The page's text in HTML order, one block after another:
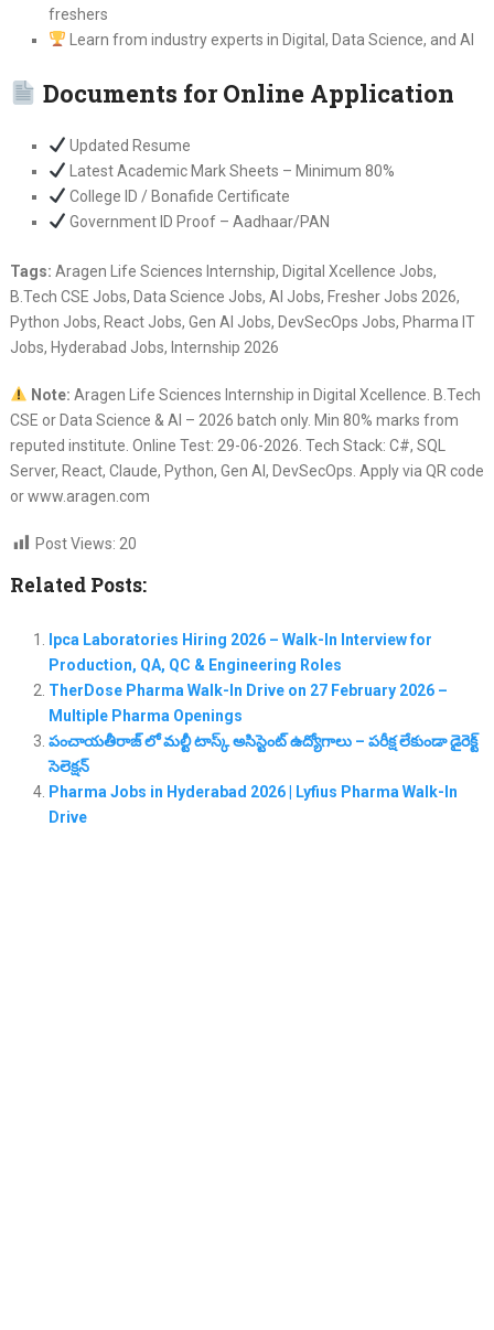
freshers
Learn from industry experts in Digital, Data Science, and AI
Documents for Online Application
Updated Resume
Latest Academic Mark Sheets – Minimum 80%
College ID / Bonafide Certificate
Government ID Proof – Aadhaar/PAN
Tags: Aragen Life Sciences Internship, Digital Xcellence Jobs,
B.Tech CSE Jobs, Data Science Jobs, AI Jobs, Fresher Jobs 2026,
Python Jobs, React Jobs, Gen AI Jobs, DevSecOps Jobs, Pharma IT
Jobs, Hyderabad Jobs, Internship 2026
Note: Aragen Life Sciences Internship in Digital Xcellence. B.Tech
CSE or Data Science & AI – 2026 batch only. Min 80% marks from
reputed institute. Online Test: 29-06-2026. Tech Stack: C#, SQL
Server, React, Claude, Python, Gen AI, DevSecOps. Apply via QR code
or www.aragen.com
Post Views: 20
Related Posts:
Ipca Laboratories Hiring 2026 – Walk-In Interview for
Production, QA, QC & Engineering Roles
TherDose Pharma Walk-In Drive on 27 February 2026 –
Multiple Pharma Openings
పంచాయతీరాజ్ లో మల్టీ టాస్క్ అసిస్టెంట్ ఉద్యోగాలు – పరీక్ష లేకుండా డైరెక్ట్
సెలెక్షన్
Pharma Jobs in Hyderabad 2026 | Lyfius Pharma Walk-In
Drive